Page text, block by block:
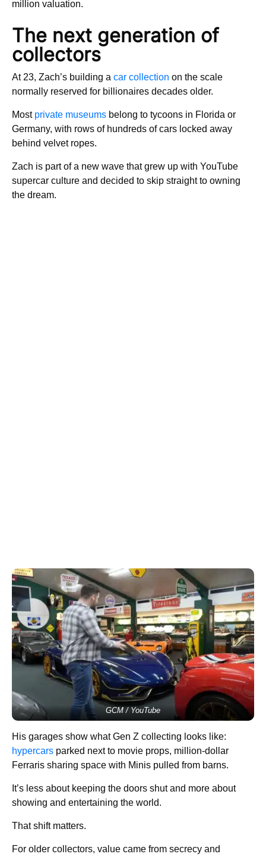
million valuation.
The next generation of
collectors
At 23, Zach’s building a car collection on the scale
normally reserved for billionaires decades older.
Most private museums belong to tycoons in Florida or
Germany, with rows of hundreds of cars locked away
behind velvet ropes.
Zach is part of a new wave that grew up with YouTube
supercar culture and decided to skip straight to owning
the dream.
GCM / YouTube
His garages show what Gen Z collecting looks like:
hypercars parked next to movie props, million-dollar
Ferraris sharing space with Minis pulled from barns.
It’s less about keeping the doors shut and more about
showing and entertaining the world.
That shift matters.
For older collectors, value came from secrecy and